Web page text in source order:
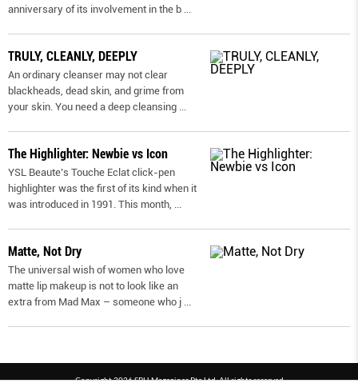
anniversary of its involvement in the b
TRULY, CLEANLY, DEEPLY
An ordinary cleanser may not clear
blackheads, dead skin, and grime from
your skin. You need a deep cleansing
The Highlighter: Newbie vs Icon
YSL Beaute’s Touche Eclat click-pen
highlighter was the first of its kind when it
was introduced in 1991. This month,
Matte, Not Dry
The universal wish of women who love
matte lip makeup is not to look like an
extra from Mad Max – someone who j
Copyright 2026 SPH Magazines Pte Ltd, All rights reserved